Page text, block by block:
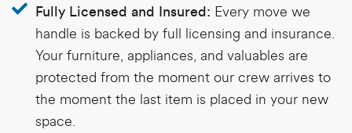
Fully Licensed and Insured: Every move we
handle is backed by full licensing and insurance.
Your furniture, appliances, and valuables are
protected from the moment our crew arrives to
the moment the last item is placed in your new
space.